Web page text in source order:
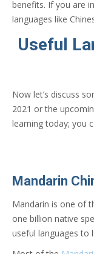
benefits. If you are
languages like
Useful
Now let’s discuss
2021 or the
learning today; you
Mandarin
Mandarin is one of
one billion native
useful languages to